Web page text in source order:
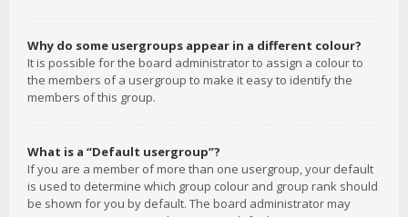
Why do some usergroups appear in a different colour?
It is possible for the board administrator to assign a colour to
the members of a usergroup to make it easy to identify the
members of this group.
What is a “Default usergroup”?
If you are a member of more than one usergroup, your default
is used to determine which group colour and group rank should
be shown for you by default. The board administrator may